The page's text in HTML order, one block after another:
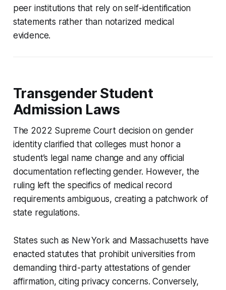
peer institutions that rely on self-identification
statements rather than notarized medical
evidence.
Transgender Student
Admission Laws
The 2022 Supreme Court decision on gender
identity clarified that colleges must honor a
student’s legal name change and any official
documentation reflecting gender. However, the
ruling left the specifics of medical record
requirements ambiguous, creating a patchwork of
state regulations.
States such as New York and Massachusetts have
enacted statutes that prohibit universities from
demanding third-party attestations of gender
affirmation, citing privacy concerns. Conversely,